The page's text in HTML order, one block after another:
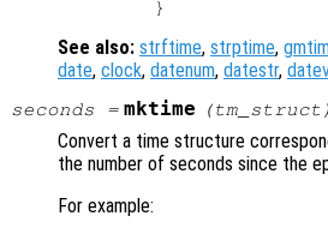
See also: strftime, strptime,
date, clock, datenum, datestr,
seconds = mktime (tm_struct )
Convert a time structure
the number of seconds since the
For example: